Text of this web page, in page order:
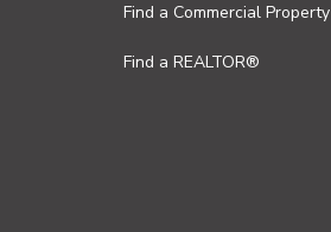
Find a Commercial Property
Find a REALTOR®